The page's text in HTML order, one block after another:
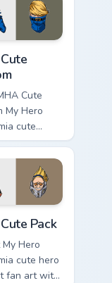
cursor
quirk
Cute
My Hero
cute
hero fan art
your
cursor
with pro
flair.
Pack
Hero
cute hero
fan art with